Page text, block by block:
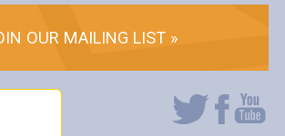
OUR MAILING LIST »